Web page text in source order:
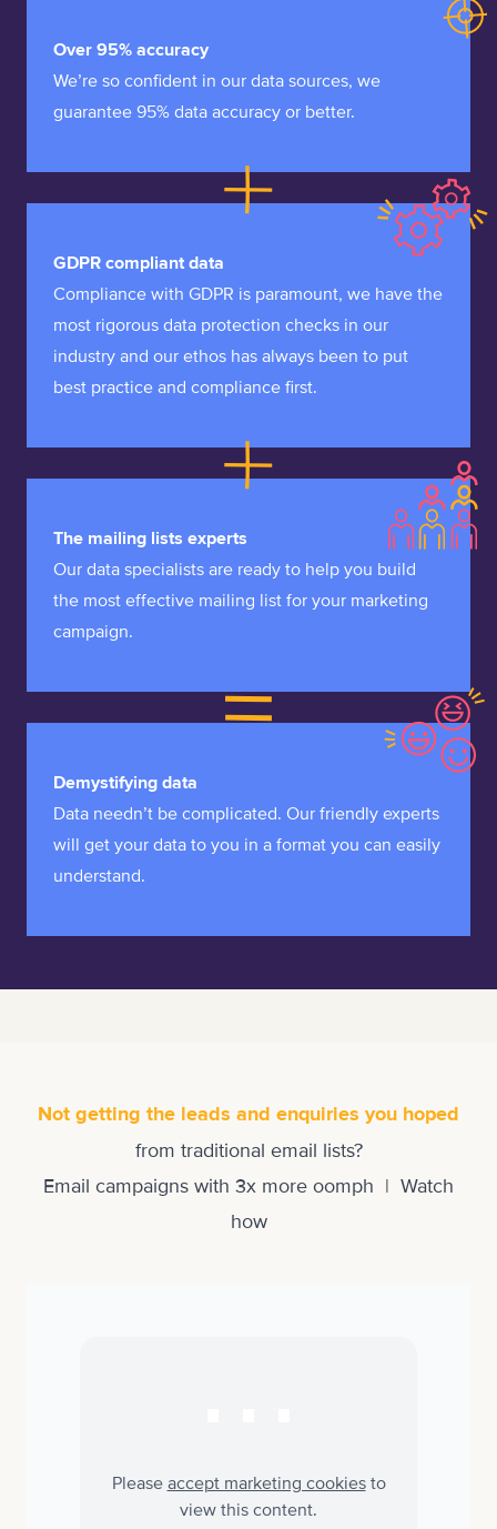
Over 95% accuracy
We’re so confident in our data sources, we
guarantee 95% data accuracy or better.
GDPR compliant data
Compliance with GDPR is paramount, we have the
most rigorous data protection checks in our
industry and our ethos has always been to put
best practice and compliance first.
The mailing lists experts
Our data specialists are ready to help you build
the most effective mailing list for your marketing
campaign.
Demystifying data
Data needn’t be complicated. Our friendly experts
will get your data to you in a format you can easily
understand.
Not getting the leads and enquiries you hoped
from traditional email lists?
Email campaigns with 3x more oomph | Watch
how
Please accept marketing cookiesto
view this content.